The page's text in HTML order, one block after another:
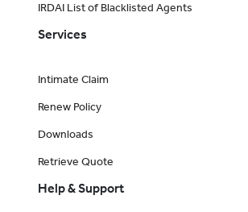
IRDAI List of Blacklisted Agents
Services
Intimate Claim
Renew Policy
Downloads
Retrieve Quote
Help & Support